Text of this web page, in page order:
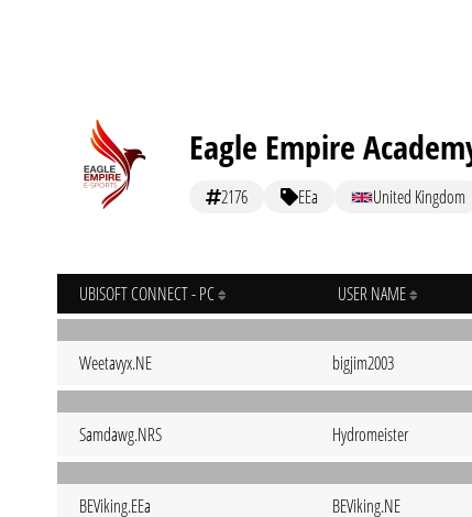
Eagle Empire
2176 EEa United Kingdom
UBISOFT CONNECT - PC USER NAME
Weetavyx.NE bigjim2003
Samdawg.NRS Hydromeister
BEViking.EEa BEViking.NE